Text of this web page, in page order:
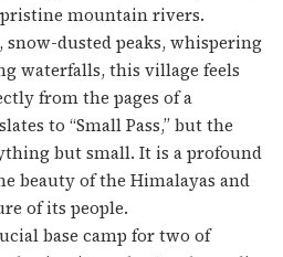
mountain rivers.
dusted peaks, whispering
waterfalls, this village feels
from the pages of a
to “Small Pass,” but the
but small. It is a profound
beauty of the Himalayas and
of its people.
base camp for two of